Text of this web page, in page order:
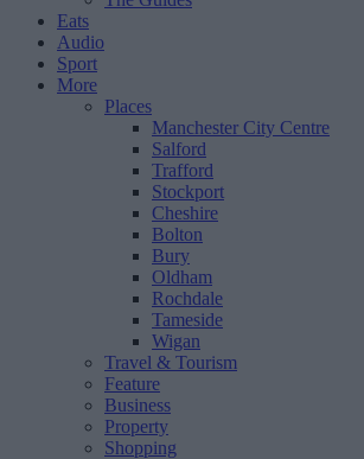
Eats
Audio
Sport
More
Places
Manchester City Centre
Salford
Trafford
Stockport
Cheshire
Bolton
Bury
Oldham
Rochdale
Tameside
Wigan
Travel & Tourism
Feature
Business
Property
Shopping